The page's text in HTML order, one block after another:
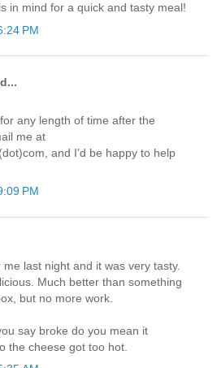
in mind for a quick and tasty meal!
PM
any length of time after the
me at
and I'd be happy to help
PM
last night and it was very tasty.
Much better than something
but no more work.
say broke do you mean it
the cheese got too hot.